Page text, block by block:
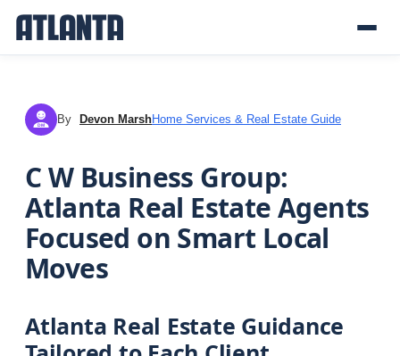
DM By Devon MarshHome Services & Real Estate Guide
C W Business Group:
Atlanta Real Estate Agents
Focused on Smart Local
Moves
Atlanta Real Estate Guidance